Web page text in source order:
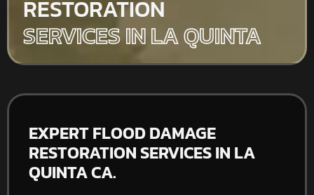
RESTORATION
SERVICES IN LA QUINTA
EXPERT FLOOD DAMAGE
RESTORATION SERVICES IN LA
QUINTA CA.